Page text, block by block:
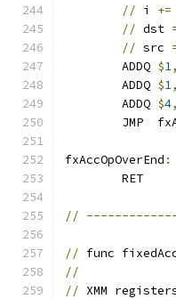
// i +=
// dst
// src
	ADDQ
$1,
	ADDQ
$1,
	ADDQ
$4,
JMP
fxAccOpOverEnd :
	RET
//
// func
//
// XMM